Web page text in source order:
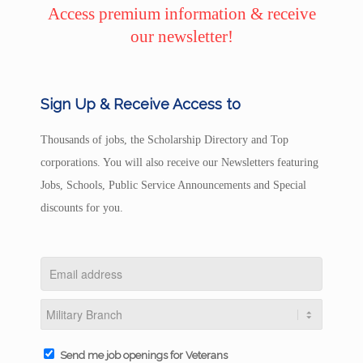
Access premium information & receive
our newsletter!
Sign Up & Receive Access to
Thousands of jobs, the Scholarship Directory and Top
corporations. You will also receive our Newsletters featuring
Jobs, Schools, Public Service Announcements and Special
discounts for you.
Send me job openings for Veterans